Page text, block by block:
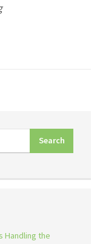
Handling the